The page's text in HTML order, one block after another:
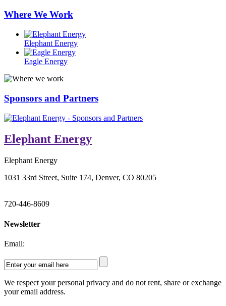
Where We Work
Elephant Energy
Eagle Energy
Sponsors and Partners
Elephant Energy
Elephant Energy
1031 33rd Street, Suite 174, Denver, CO 80205
720-446-8609
Newsletter
Email:
We respect your personal privacy and do not rent, share or exchange
your email address.